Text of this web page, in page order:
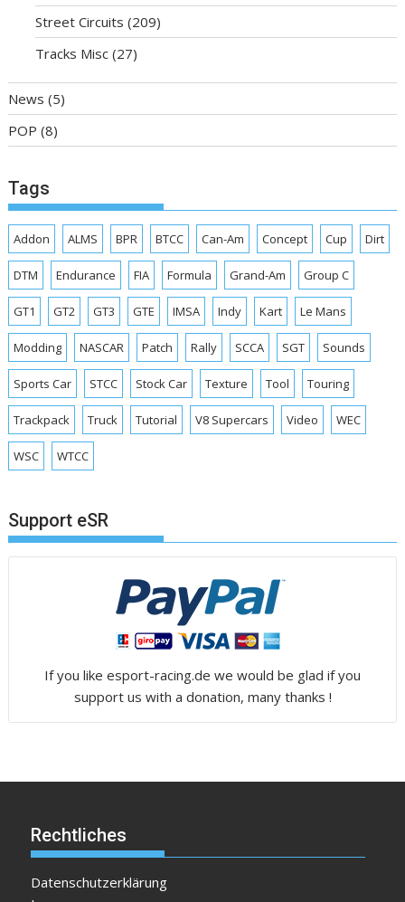
Street Circuits (209)
Tracks Misc (27)
News (5)
POP (8)
Tags
Addon ALMS BPR BTCC Can-Am Concept Cup Dirt
DTM Endurance FIA Formula Grand-Am Group C
GT1 GT2 GT3 GTE IMSA Indy Kart Le Mans
Modding NASCAR Patch Rally SCCA SGT Sounds
Sports Car STCC Stock Car Texture Tool Touring
Trackpack Truck Tutorial V8 Supercars Video WEC
WSC WTCC
Support eSR
If you like esport-racing.de we would be glad if you
support us with a donation, many thanks !
Rechtliches
Datenschutzerklärung